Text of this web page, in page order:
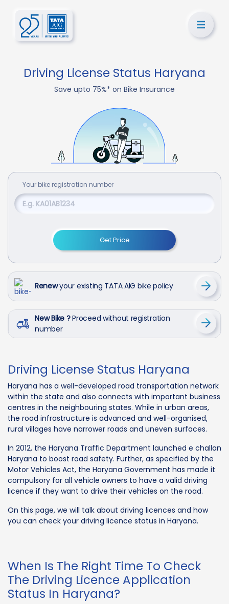
Driving License Status Haryana
Save upto 75%* on Bike Insurance
Your bike registration number
Get Price
Renewyour existing TATA AIG bike policy
New Bike ?Proceed without registration
number
Driving License Status Haryana
Haryana has a well-developed road transportation network
within the state and also connects with important business
centres in the neighbouring states. While in urban areas,
the road infrastructure is advanced and well-organised,
rural villages have narrower roads and uneven surfaces.
In 2012, the Haryana Traffic Department launched e challan
Haryana to boost road safety. Further, as specified by the
Motor Vehicles Act, the Haryana Government has made it
compulsory for all vehicle owners to have a valid driving
licence if they want to drive their vehicles on the road.
On this page, we will talk about driving licences and how
you can check your driving licence status in Haryana.
When Is The Right Time To Check
The Driving Licence Application
Status In Haryana?